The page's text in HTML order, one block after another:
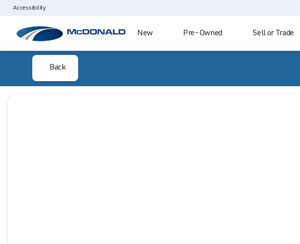
Accessibility
New Pre-Owned Sell or Trade
Back